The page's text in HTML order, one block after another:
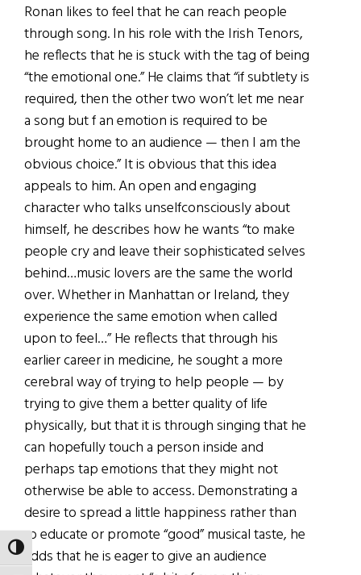
TOGGLE HIGH CONTRAST
Ronan likes to feel that he can reach people
through song. In his role with the Irish Tenors,
he reflects that he is stuck with the tag of being
“the emotional one.” He claims that “if subtlety is
required, then the other two won’t let me near
a song but f an emotion is required to be
brought home to an audience — then I am the
obvious choice.” It is obvious that this idea
appeals to him. An open and engaging
character who talks unselfconsciously about
himself, he describes how he wants “to make
people cry and leave their sophisticated selves
behind…music lovers are the same the world
over. Whether in Manhattan or Ireland, they
experience the same emotion when called
upon to feel…” He reflects that through his
earlier career in medicine, he sought a more
cerebral way of trying to help people — by
trying to give them a better quality of life
physically, but that it is through singing that he
can hopefully touch a person inside and
perhaps tap emotions that they might not
otherwise be able to access. Demonstrating a
desire to spread a little happiness rather than
to educate or promote “good” musical taste, he
adds that he is eager to give an audience